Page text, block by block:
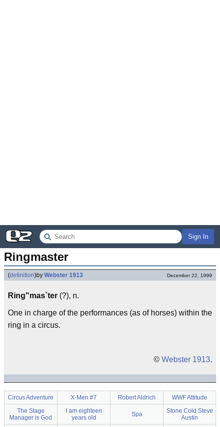
Sign In
Ringmaster
(definition)by Webster 1913 December 22, 1999
Ring"mas`ter (?), n.
One in charge of the performances (as of horses) within the
ring in a circus.
© Webster 1913.
Circus Adventure X-Men #7 Robert Aldrich
WWF Attitude
The Stage
Manager is God
I am eighteen
years old
Spa
Stone Cold Steve
Austin